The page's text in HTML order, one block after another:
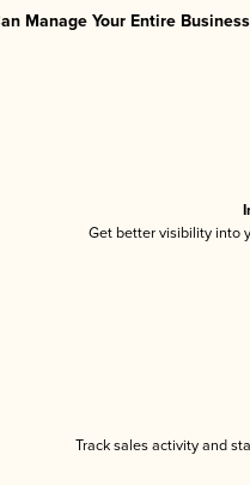
Manage Your Entire
Get better visibility into
Track sales activity and